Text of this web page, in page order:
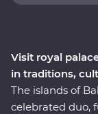
Visit royal
in traditions,
The islands of
celebrated duo,